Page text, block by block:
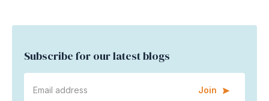
Subscribe for our latest blogs
Join